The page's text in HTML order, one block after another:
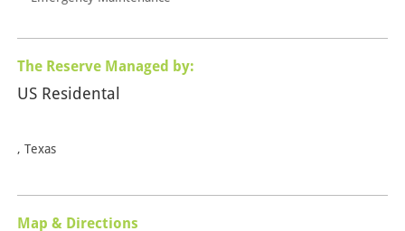
The Reserve Managed by:
US Residental
, Texas
Map & Directions